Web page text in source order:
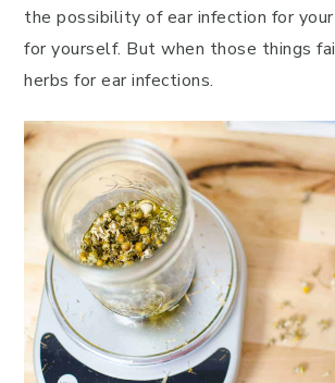
the possibility of ear infection for your
for yourself. But when those things
herbs for ear infections.